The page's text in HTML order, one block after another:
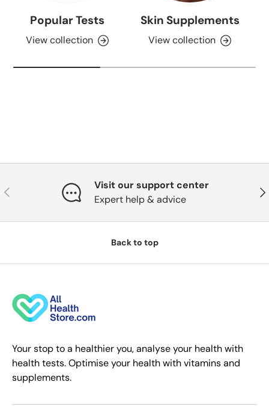
Popular Tests
View collection
Skin Supplements
View collection
Previous
Visit our support center
Expert help & advice
Back to top
Your stop to a healthier you, analyse your health with
health tests. Optimise your health with vitamins and
supplements.